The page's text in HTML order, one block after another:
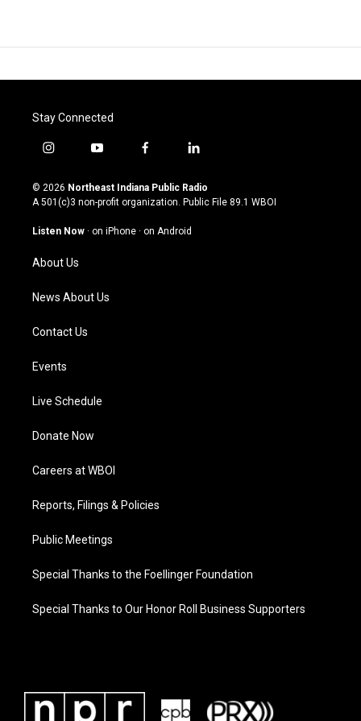
Stay Connected
i
s
t
g
a
m
y
u
t
u
b
f
c
e
o
l
n
k
© 2026 Northeast Indiana Public Radio
A 501(c)3 non-profit organization. Public File 89.1 WBOI
Listen Now · on iPhone · on Android
About Us
News About Us
Contact Us
Events
Live Schedule
Donate Now
Careers at WBOI
Reports, Filings & Policies
Public Meetings
Special Thanks to the Foellinger Foundation
Special Thanks to Our Honor Roll Business Supporters